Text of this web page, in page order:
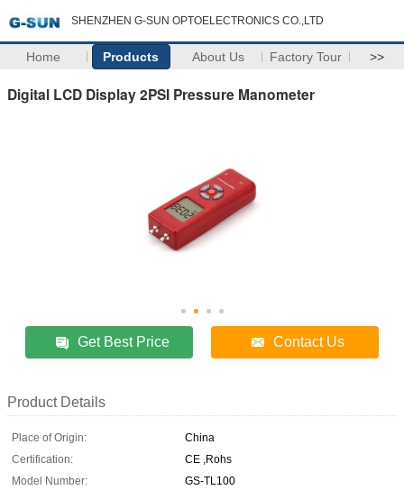
SHENZHEN G-SUN OPTOELECTRONICS CO.,LTD
Home Products About Us Factory Tour >>
Digital LCD Display 2PSI Pressure Manometer
Get Best Price Contact Us
Product Details
Place of Origin:
China
Certification:
CE ,Rohs
Model Number:
GS-TL100